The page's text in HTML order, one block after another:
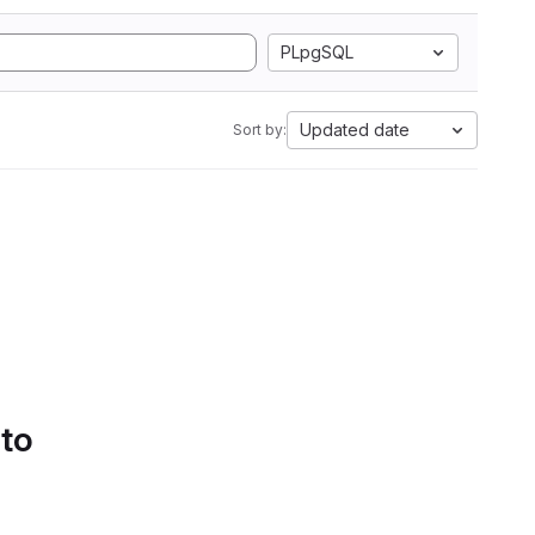
PLpgSQL
Sort by: Updated date